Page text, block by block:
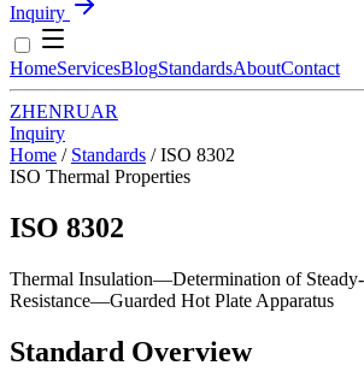
Inquiry
HomeServicesBlogStandardsAboutContact
ZHENRUAR
Inquiry
Home / Standards / ISO 8302
ISO Thermal Properties
ISO 8302
Thermal Insulation—Determination of
Resistance—Guarded Hot Plate Apparatus
Standard Overview